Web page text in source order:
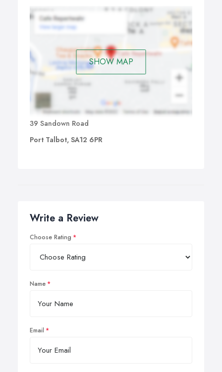
SHOW MAP
39 Sandown Road
Port Talbot, SA12 6PR
Write a Review
Choose Rating
Name
Email